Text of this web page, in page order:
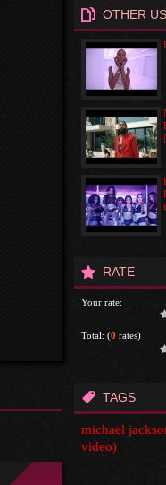
OTHER
RATE
Your rate:
Total:(0 rates)
TAGS
michael
video)